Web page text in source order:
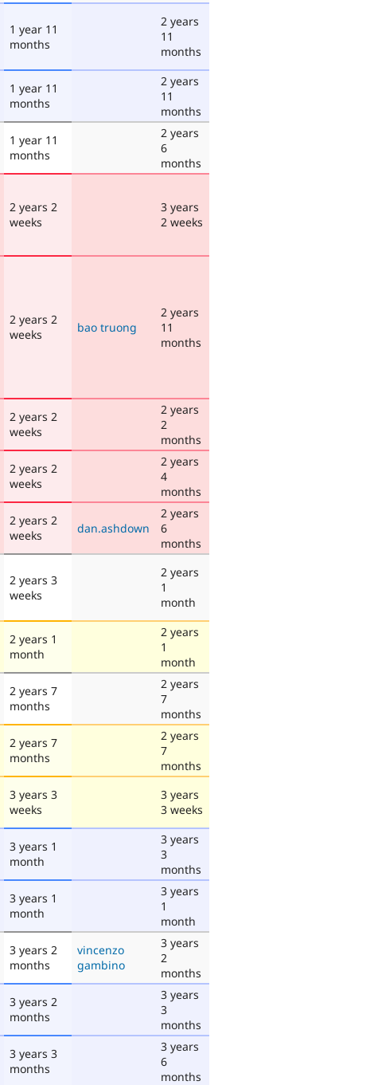
1 year 11
months
2 years
11
months
1 year 11
months
2 years
11
months
1 year 11
months
2 years
6
months
2 years 2
weeks
3 years
2 weeks
2 years 2
weeks
bao truong
2 years
11
months
2 years 2
weeks
2 years
2
months
2 years 2
weeks
2 years
4
months
2 years 2
weeks
dan.ashdown
2 years
6
months
2 years 3
weeks
2 years
1
month
2 years 1
month
2 years
1
month
2 years 7
months
2 years
7
months
2 years 7
months
2 years
7
months
3 years 3
weeks
3 years
3 weeks
3 years 1
month
3 years
3
months
3 years 1
month
3 years
1
month
3 years 2
months
vincenzo
gambino
3 years
2
months
3 years 2
months
3 years
3
months
3 years 3
months
3 years
6
months